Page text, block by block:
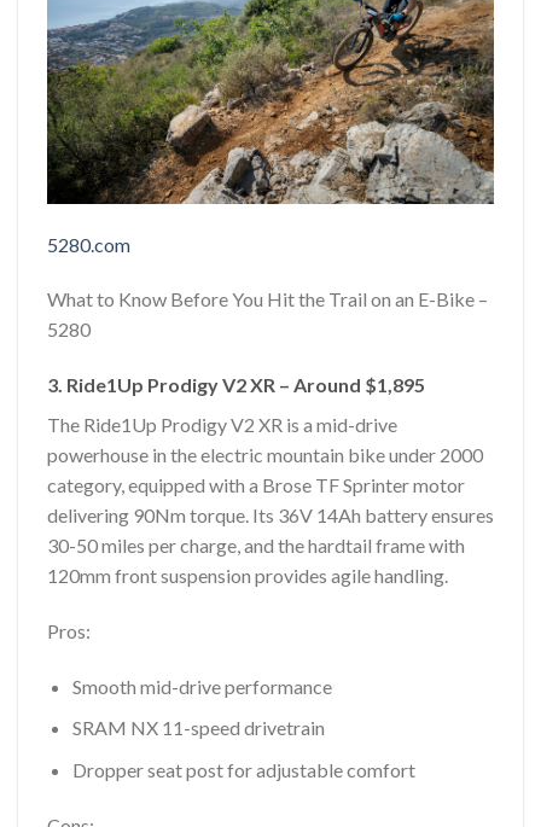
5280.com
What to Know Before You Hit the Trail on an E-Bike –
5280
3. Ride1Up Prodigy V2 XR – Around $1,895
The Ride1Up Prodigy V2 XR is a mid-drive
powerhouse in the electric mountain bike under 2000
category, equipped with a Brose TF Sprinter motor
delivering 90Nm torque. Its 36V 14Ah battery ensures
30-50 miles per charge, and the hardtail frame with
120mm front suspension provides agile handling.
Pros:
Smooth mid-drive performance
SRAM NX 11-speed drivetrain
Dropper seat post for adjustable comfort